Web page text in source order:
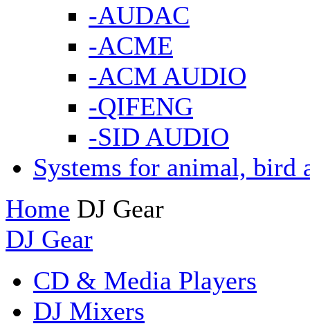
-AUDAC
-ACME
-ACM AUDIO
-QIFENG
-SID AUDIO
Systems for animal, bird
Home DJ Gear
DJ Gear
CD & Media Players
DJ Mixers